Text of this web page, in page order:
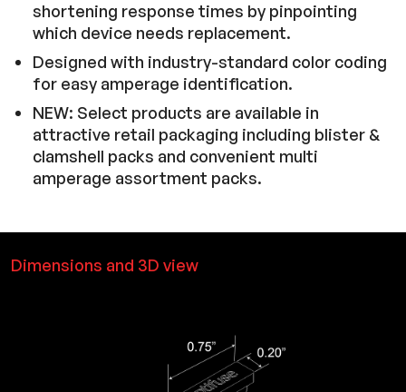
shortening response times by pinpointing
which device needs replacement.
Designed with industry-standard color coding
for easy amperage identification.
NEW: Select products are available in
attractive retail packaging including blister &
clamshell packs and convenient multi
amperage assortment packs.
Dimensions and 3D view